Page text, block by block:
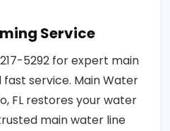
Service
5292 for expert main
service. Main Water
FL restores your water
main water line